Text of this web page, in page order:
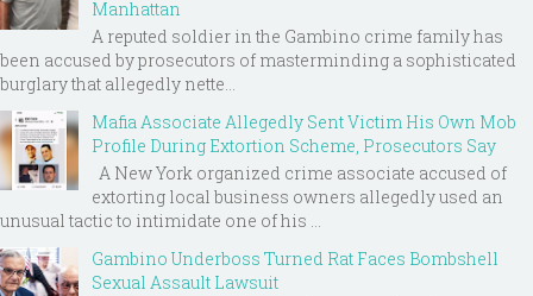
Manhattan
A reputed soldier in the Gambino crime family has
been accused by prosecutors of masterminding a sophisticated
burglary that allegedly nette...
Mafia Associate Allegedly Sent Victim His Own Mob
Profile During Extortion Scheme, Prosecutors Say
A New York organized crime associate accused of
extorting local business owners allegedly used an
unusual tactic to intimidate one of his ...
Gambino Underboss Turned Rat Faces Bombshell
Sexual Assault Lawsuit